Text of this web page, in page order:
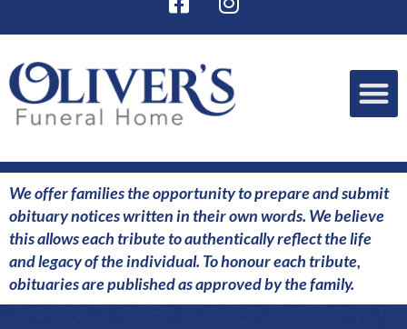
a
c
b
o
o
-
s
q
u
a
r
e
n
s
a
g
m
We offer families the opportunity to prepare and submit
obituary notices written in their own words. We believe
this allows each tribute to authentically reflect the life
and legacy of the individual. To honour each tribute,
obituaries are published as approved by the family.